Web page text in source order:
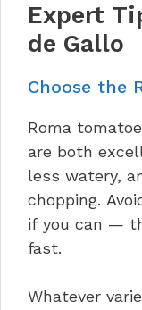
Expert
de Gallo
Choose the
Roma
are both
less watery,
chopping.
if you can —
fast.
Whatever